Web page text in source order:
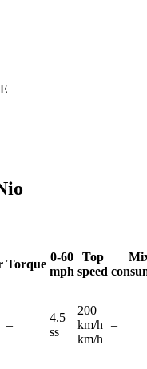
Torque
0-60
mph
Top
speed
–
4.5
ss
200
km/h
km/h
–